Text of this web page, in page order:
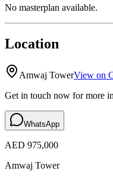
No masterplan available.
Location
Amwaj TowerView on
Get in touch now for more
WhatsApp
AED 975,000
Amwaj Tower